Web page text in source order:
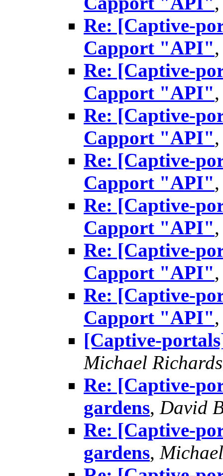
Re: [Captive-
Capport "API"
Re: [Captive-
Capport "API"
Re: [Captive-
Capport "API"
Re: [Captive-
Capport "API"
Re: [Captive-
Capport "API"
Re: [Captive-
Capport "API"
Re: [Captive-
Capport "API"
[Captive-
Michael
Re: [Captive-
gardens, David
Re: [Captive-
gardens,